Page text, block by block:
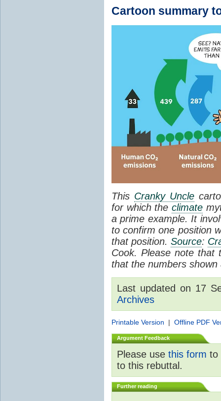
Cartoon summary
This Cranky Uncle
for which theclimate
a prime example. It
to confirm one position
that position. Source:
Cook. Please note that
that the numbers
Last updated on 17
Archives
Printable Version | Offline PDF
Argument Feedback
Please use this form to
to this rebuttal.
Further reading